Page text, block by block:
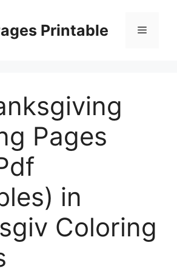
Printable Menu
Pages
in
Coloring